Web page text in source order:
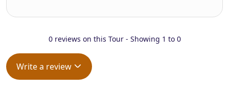
0 reviews on this Tour - Showing 1 to 0
Write a review